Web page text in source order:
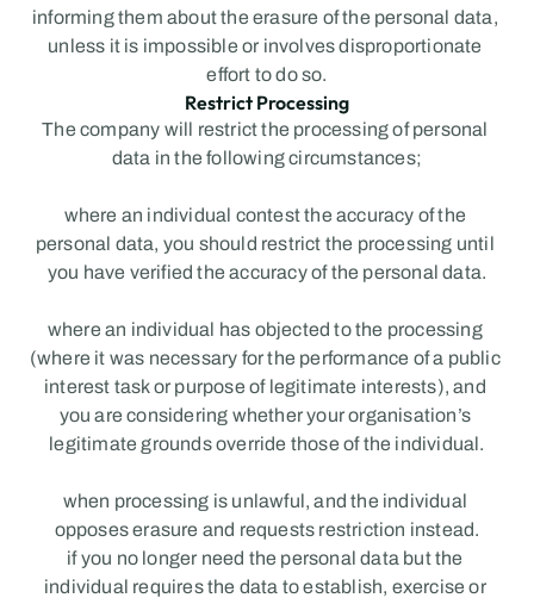
informing them about the erasure of the personal data,
unless it is impossible or involves disproportionate
effort to do so.
Restrict Processing
The company will restrict the processing of personal
data in the following circumstances;
where an individual contest the accuracy of the
personal data, you should restrict the processing until
you have verified the accuracy of the personal data.
where an individual has objected to the processing
(where it was necessary for the performance of a public
interest task or purpose of legitimate interests), and
you are considering whether your organisation’s
legitimate grounds override those of the individual.
when processing is unlawful, and the individual
opposes erasure and requests restriction instead.
if you no longer need the personal data but the
individual requires the data to establish, exercise or